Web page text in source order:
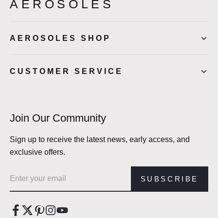
AEROSOLES
AEROSOLES SHOP
CUSTOMER SERVICE
Join Our Community
Sign up to receive the latest news, early access, and
exclusive offers.
SUBSCRIBE